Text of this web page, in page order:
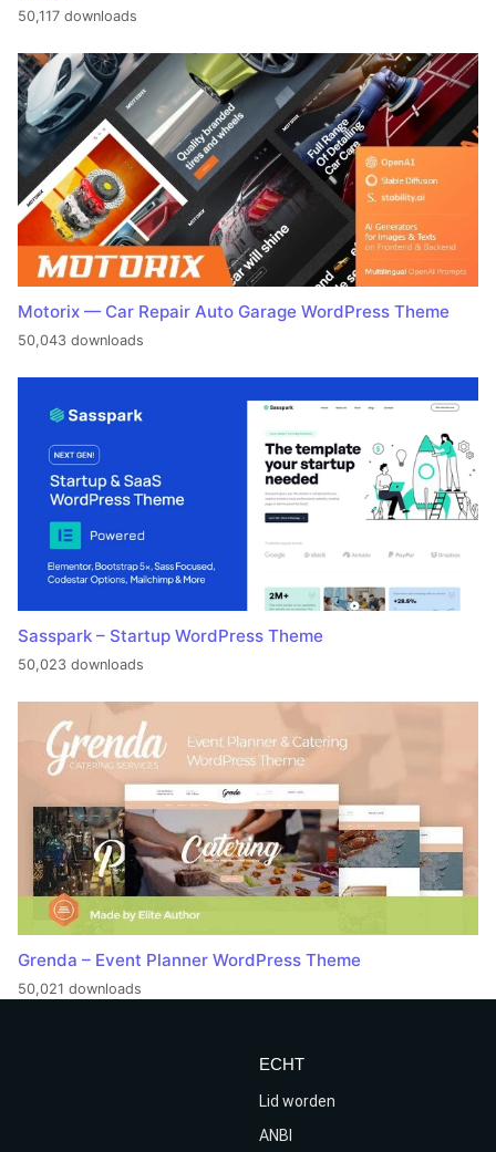
50,117 downloads
Motorix — Car Repair Auto Garage WordPress Theme
50,043 downloads
Sasspark – Startup WordPress Theme
50,023 downloads
Grenda – Event Planner WordPress Theme
50,021 downloads
ECHT
Lid worden
ANBI